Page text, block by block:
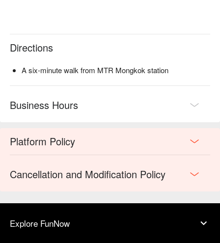
Directions
A six-minute walk from MTR Mongkok station
Business Hours
Platform Policy
Cancellation and Modification Policy
Explore FunNow